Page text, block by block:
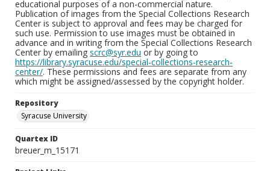
educational purposes of a non-commercial nature.
Publication of images from the Special Collections Research
Center is subject to approval and fees may be charged for
such use. Permission to use images must be obtained in
advance and in writing from the Special Collections Research
Center by emailing scrc@syr.edu or by going to
https://library.syracuse.edu/special-collections-research-
center/. These permissions and fees are separate from any
which might be assigned/assessed by the copyright holder.
Repository
Syracuse University
Quartex ID
breuer_m_15171